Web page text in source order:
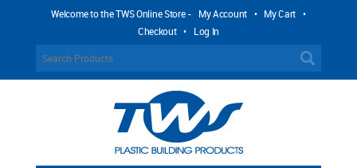
Welcome to the TWS Online Store - My Account • My Cart •
Checkout • Log In